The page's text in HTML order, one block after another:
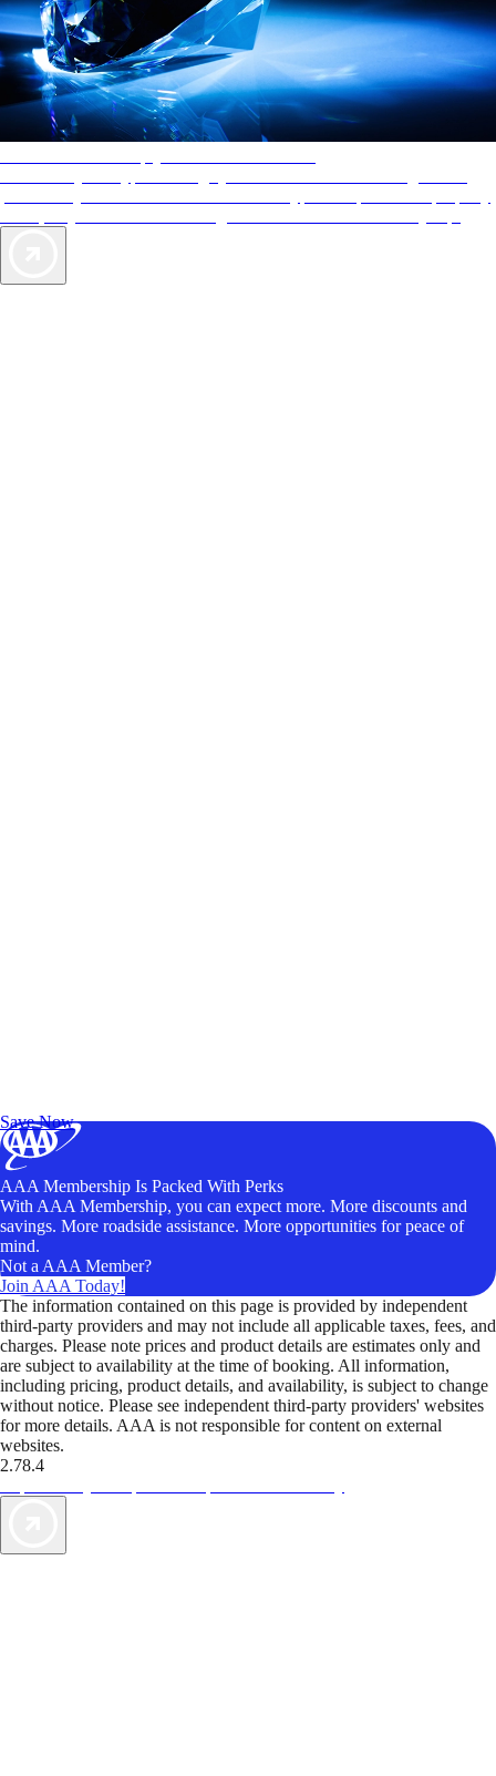
Save Now
AAA Membership Is Packed With Perks
With AAA Membership, you can expect more. More discounts and
savings. More roadside assistance. More opportunities for peace of
mind.
Not a AAA Member?
Join AAA Today!
The information contained on this page is provided by independent
third-party providers and may not include all applicable taxes, fees, and
charges. Please note prices and product details are estimates only and
are subject to availability at the time of booking. All information,
including pricing, product details, and availability, is subject to change
without notice. Please see independent third-party providers' websites
for more details. AAA is not responsible for content on external
websites.
2.78.4